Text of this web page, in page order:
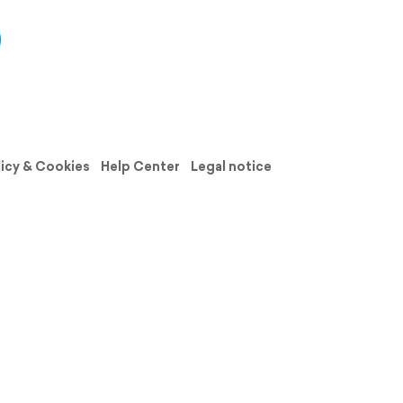
& Cookies Help Center
Legal notice